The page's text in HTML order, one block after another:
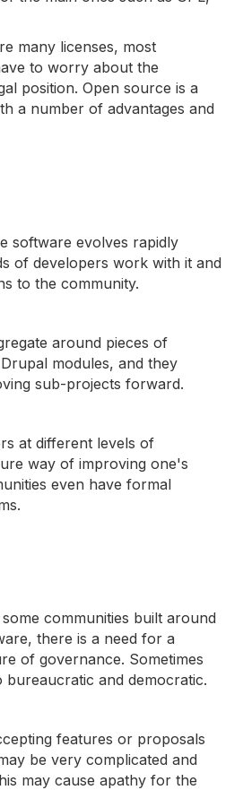
many licenses, most
to worry about the
position. Open source is a
a number of advantages and
software evolves rapidly
of developers work with it and
to the community.
around pieces of
modules, and they
sub-projects forward.
at different levels of
way of improving one's
even have formal
communities built around
there is a need for a
of governance. Sometimes
bureaucratic and democratic.
features or proposals
be very complicated and
may cause apathy for the